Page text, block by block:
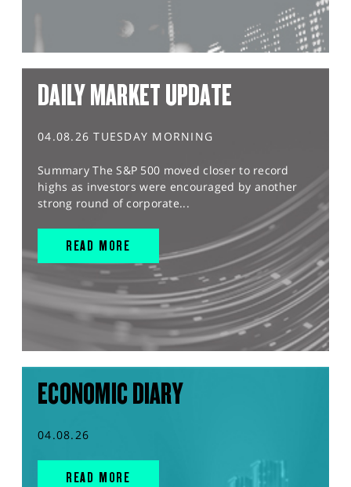
DAILY MARKET UPDATE
04.08.26 TUESDAY MORNING
Summary The S&P 500 moved closer to record
highs as investors were encouraged by another
strong round of corporate...
READ MORE
ECONOMIC DIARY
04.08.26
READ MORE